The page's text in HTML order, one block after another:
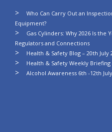
Who Can Carry Out an
Equipment?
Gas Cylinders: Why 2026 Is the
Regulators and Connections
Health & Safety Blog – 20th July
Health & Safety Weekly Briefing
Alcohol Awareness 6th -12th